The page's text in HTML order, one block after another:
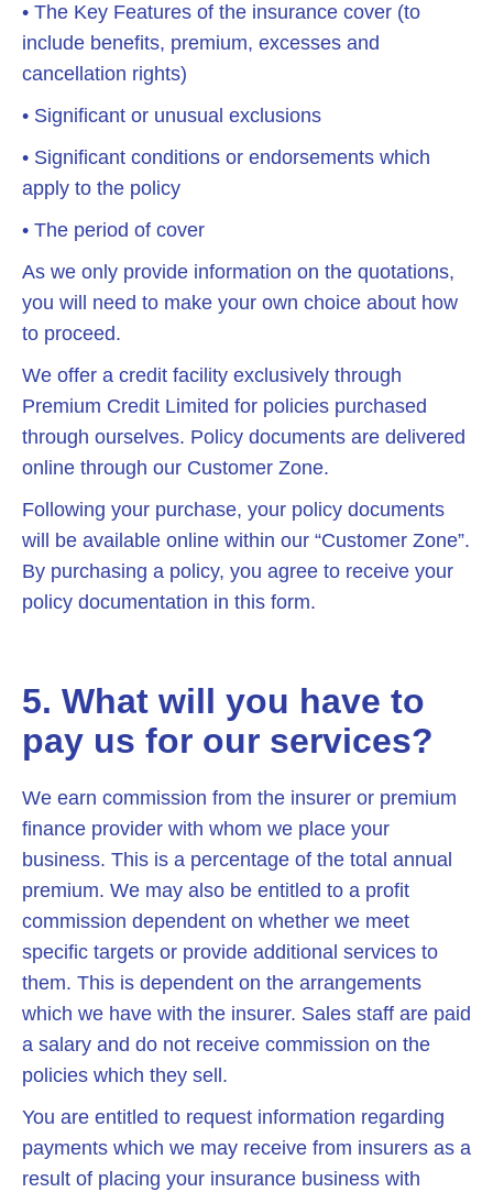
• The Key Features of the insurance cover (to
include benefits, premium, excesses and
cancellation rights)
• Significant or unusual exclusions
• Significant conditions or endorsements which
apply to the policy
• The period of cover
As we only provide information on the quotations,
you will need to make your own choice about how
to proceed.
We offer a credit facility exclusively through
Premium Credit Limited for policies purchased
through ourselves. Policy documents are delivered
online through our Customer Zone.
Following your purchase, your policy documents
will be available online within our “Customer Zone”.
By purchasing a policy, you agree to receive your
policy documentation in this form.
5. What will you have to
pay us for our services?
We earn commission from the insurer or premium
finance provider with whom we place your
business. This is a percentage of the total annual
premium. We may also be entitled to a profit
commission dependent on whether we meet
specific targets or provide additional services to
them. This is dependent on the arrangements
which we have with the insurer. Sales staff are paid
a salary and do not receive commission on the
policies which they sell.
You are entitled to request information regarding
payments which we may receive from insurers as a
result of placing your insurance business with